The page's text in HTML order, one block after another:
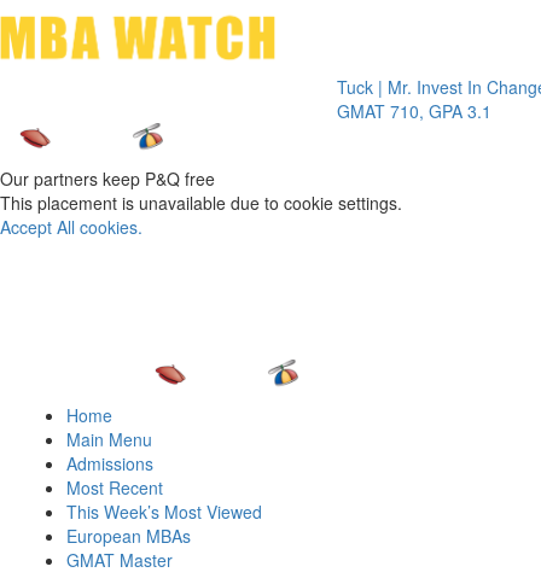
Tuck | Mr. Invest In Change
GMAT 710, GPA 3.1
Tuck |
GRE
Our partners keep P&Q free
This placement is unavailable due to cookie settings.
Accept All cookies.
Home
Main Menu
Admissions
Most Recent
This Week’s Most Viewed
European MBAs
GMAT Master